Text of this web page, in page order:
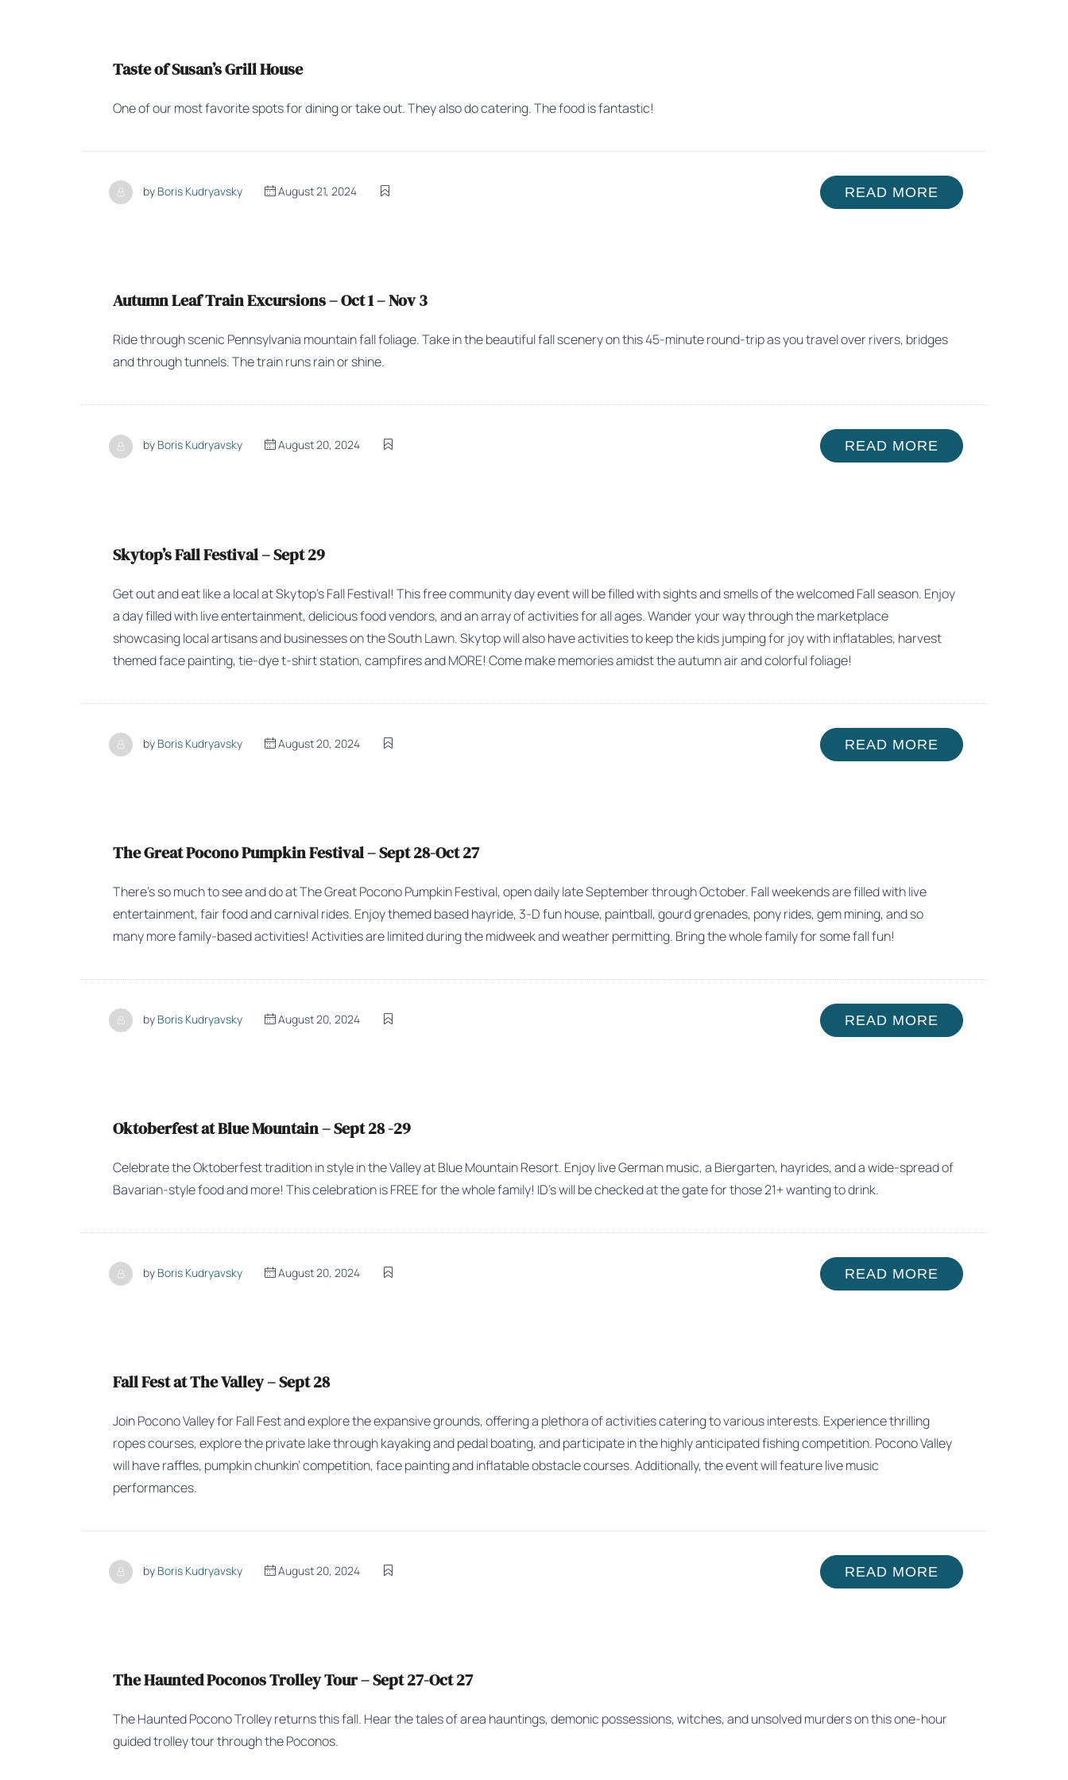
Taste of Susan’s Grill House
One of our most favorite spots for dining or take out. They also do catering. The food is fantastic!
by Boris Kudryavsky August 21, 2024 READ MORE
Autumn Leaf Train Excursions – Oct 1 – Nov 3
Ride through scenic Pennsylvania mountain fall foliage. Take in the beautiful fall scenery on this 45-minute round-trip as you travel over rivers, bridges
and through tunnels. The train runs rain or shine.
by Boris Kudryavsky August 20, 2024 READ MORE
Skytop’s Fall Festival – Sept 29
Get out and eat like a local at Skytop’s Fall Festival! This free community day event will be filled with sights and smells of the welcomed Fall season. Enjoy
a day filled with live entertainment, delicious food vendors, and an array of activities for all ages. Wander your way through the marketplace
showcasing local artisans and businesses on the South Lawn. Skytop will also have activities to keep the kids jumping for joy with inflatables, harvest
themed face painting, tie-dye t-shirt station, campfires and MORE! Come make memories amidst the autumn air and colorful foliage!
by Boris Kudryavsky August 20, 2024 READ MORE
The Great Pocono Pumpkin Festival – Sept 28-Oct 27
There’s so much to see and do at The Great Pocono Pumpkin Festival, open daily late September through October. Fall weekends are filled with live
entertainment, fair food and carnival rides. Enjoy themed based hayride, 3-D fun house, paintball, gourd grenades, pony rides, gem mining, and so
many more family-based activities! Activities are limited during the midweek and weather permitting. Bring the whole family for some fall fun!
by Boris Kudryavsky August 20, 2024 READ MORE
Oktoberfest at Blue Mountain – Sept 28 -29
Celebrate the Oktoberfest tradition in style in the Valley at Blue Mountain Resort. Enjoy live German music, a Biergarten, hayrides, and a wide-spread of
Bavarian-style food and more! This celebration is FREE for the whole family! ID’s will be checked at the gate for those 21+ wanting to drink.
by Boris Kudryavsky August 20, 2024 READ MORE
Fall Fest at The Valley – Sept 28
Join Pocono Valley for Fall Fest and explore the expansive grounds, offering a plethora of activities catering to various interests. Experience thrilling
ropes courses, explore the private lake through kayaking and pedal boating, and participate in the highly anticipated fishing competition. Pocono Valley
will have raffles, pumpkin chunkin’ competition, face painting and inflatable obstacle courses. Additionally, the event will feature live music
performances.
by Boris Kudryavsky August 20, 2024 READ MORE
The Haunted Poconos Trolley Tour – Sept 27-Oct 27
The Haunted Pocono Trolley returns this fall. Hear the tales of area hauntings, demonic possessions, witches, and unsolved murders on this one-hour
guided trolley tour through the Poconos.